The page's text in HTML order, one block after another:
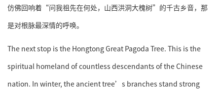
仿佛回响着“问我祖先在何处，山西洪洞大槐树”的千古乡音，那
是对根脉最深情的呼唤。
The next stop is the Hongtong Great Pagoda Tree. This is the
spiritual homeland of countless descendants of the Chinese
nation. In winter, the ancient tree’s branches stand strong